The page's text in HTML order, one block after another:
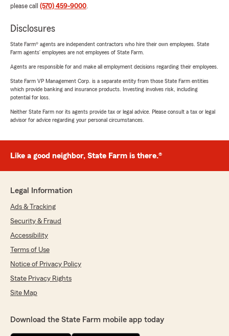
please call (570) 459-9000.
Disclosures
State Farm® agents are independent contractors who hire their own employees. State
Farm agents’ employees are not employees of State Farm.
Agents are responsible for and make all employment decisions regarding their employees.
State Farm VP Management Corp. is a separate entity from those State Farm entities
which provide banking and insurance products. Investing involves risk, including
potential for loss.
Neither State Farm nor its agents provide tax or legal advice. Please consult a tax or legal
advisor for advice regarding your personal circumstances.
Like a good neighbor, State Farm is there.®
Legal Information
Ads & Tracking
Security & Fraud
Accessibility
Terms of Use
Notice of Privacy Policy
State Privacy Rights
Site Map
Download the State Farm mobile app today